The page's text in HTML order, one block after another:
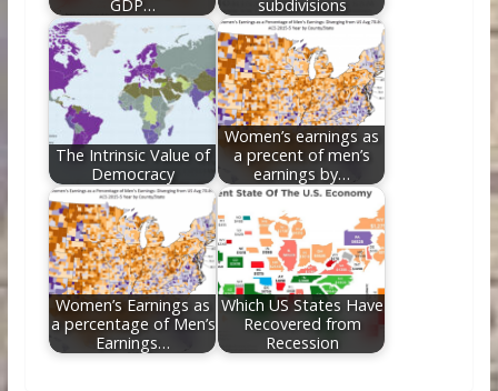
GDP…
subdivisions
The Intrinsic Value of
Democracy
Women’s earnings as
a precent of men’s
earnings by…
Women’s Earnings as
a percentage of Men’s
Earnings…
Which US States Have
Recovered from
Recession